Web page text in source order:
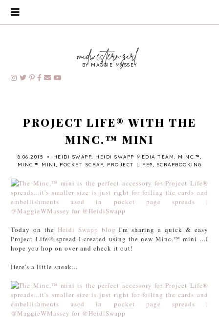
BY MAGGIE MASSEY
PROJECT LIFE® WITH THE
MINC.™ MINI
8.06.2015 • HEIDI SWAPP, HEIDI SWAPP MEDIA TEAM, MINC.™,
MINC.™ MINI, POCKET SCRAP, PROJECT LIFE®, SCRAPBOOKING
Today on the Heidi Swapp blog I'm sharing a quick & easy
Project Life® spread I created using the new Minc.™ mini ...I
hope you hop on over and check it out!
Here's a little sneak...